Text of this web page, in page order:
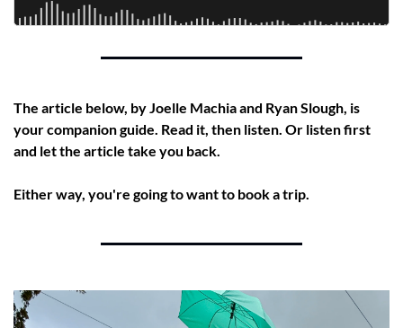
The article below, by Joelle Machia and Ryan Slough, is
your companion guide. Read it, then listen. Or listen first
and let the article take you back.
Either way, you're going to want to book a trip.